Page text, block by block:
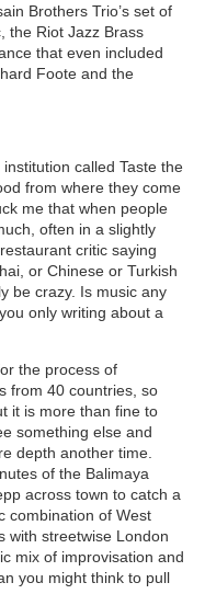
Brothers Trio’s set of
the Riot Jazz Brass
that even included
Foote and the
called Taste the
from where they come
me that when people
often in a slightly
critic saying
or Chinese or Turkish
be crazy. Is music any
only writing about a
the process of
from 40 countries, so
it is more than fine to
something else and
depth another time.
of the Balimaya
across town to catch a
combination of West
with streetwise London
mix of improvisation and
you might think to pull